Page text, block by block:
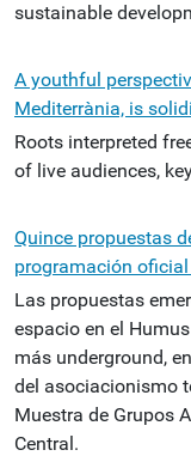
sustainable
A youthful
Mediterrània, is
Roots interpreted
of live audiences,
Quince propuestas
programación
Las propuestas
espacio en el
más underground,
del asociacionismo
Muestra de Grupos
Central.